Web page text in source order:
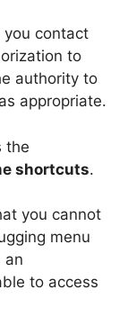
contact
to
authority to
appropriate.
the
shortcuts.
you cannot
menu
an
to access